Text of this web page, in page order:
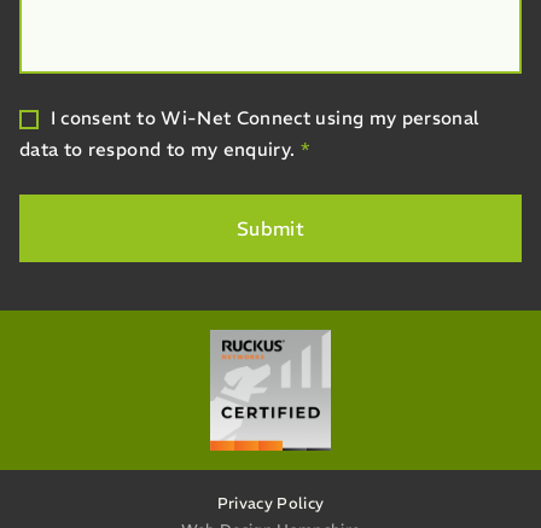
I consent to Wi-Net Connect using my personal
data to respond to my enquiry. *
Privacy Policy